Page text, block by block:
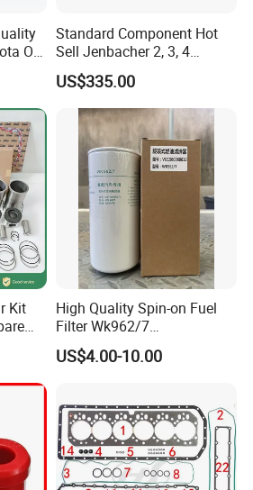
Oil
Standard Component Hot
Sell Jenbacher 2, 3, 4
Natural Gas Engine
US$335.00
Kit
High Quality Spin-on Fuel
Filter Wk962/7
Vg1560080012 FF5761 for
Sinotruk HOWO 336/371HP,
US$4.00-10.00